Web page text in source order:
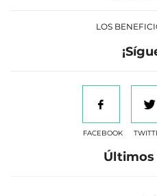
LOS
FACEBOOK
Últimos